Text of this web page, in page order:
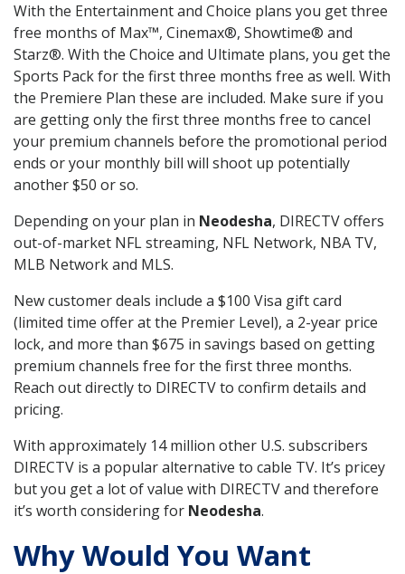
With the Entertainment and Choice plans you get three
free months of Max™, Cinemax®, Showtime® and
Starz®. With the Choice and Ultimate plans, you get the
Sports Pack for the first three months free as well. With
the Premiere Plan these are included. Make sure if you
are getting only the first three months free to cancel
your premium channels before the promotional period
ends or your monthly bill will shoot up potentially
another $50 or so.
Depending on your plan in Neodesha, DIRECTV offers
out-of-market NFL streaming, NFL Network, NBA TV,
MLB Network and MLS.
New customer deals include a $100 Visa gift card
(limited time offer at the Premier Level), a 2-year price
lock, and more than $675 in savings based on getting
premium channels free for the first three months.
Reach out directly to DIRECTV to confirm details and
pricing.
With approximately 14 million other U.S. subscribers
DIRECTV is a popular alternative to cable TV. It’s pricey
but you get a lot of value with DIRECTV and therefore
it’s worth considering for Neodesha.
Why Would You Want